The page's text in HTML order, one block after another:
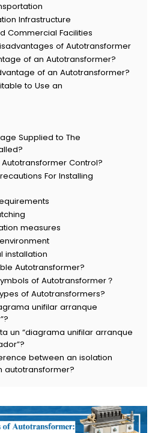
Infrastructure
Commercial Facilities
of Autotransformer
of an Autotransformer?
of an Autotransformer?
to Use an
Supplied to The
Control?
For Installing
measures
installation
Autotransformer?
of Autotransformer？
of Autotransformers?
unifilar arranque
un “diagrama unifilar arranque
between an isolation
autotransformer?